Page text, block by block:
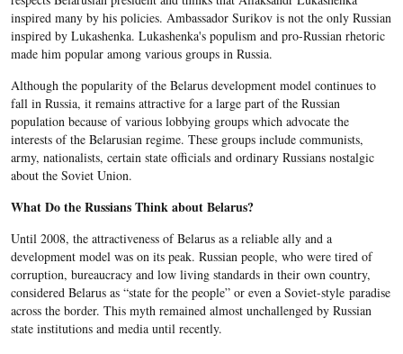
inspired many by his policies. Ambassador Surikov is not the only Russian
inspired by Lukashenka. Lukashenka's populism and pro-Russian rhetoric
made him popular among various groups in Russia.
Although the popularity of the Belarus development model continues to
fall in Russia, it remains attractive for a large part of the Russian
population because of various lobbying groups which advocate the
interests of the Belarusian regime. These groups include communists,
army, nationalists, certain state officials and ordinary Russians nostalgic
about the Soviet Union.
What Do the Russians Think about Belarus?
Until 2008, the attractiveness of Belarus as a reliable ally and a
development model was on its peak. Russian people, who were tired of
corruption, bureaucracy and low living standards in their own country,
considered Belarus as “state for the people” or even a Soviet-style paradise
across the border. This myth remained almost unchallenged by Russian
state institutions and media until recently.